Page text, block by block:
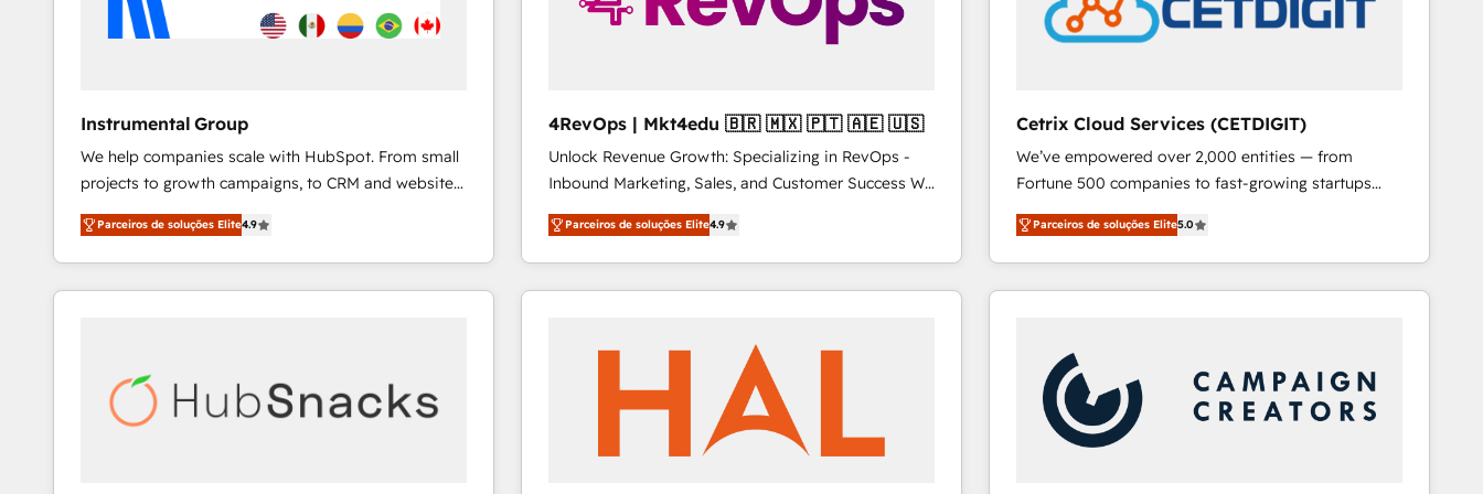
Instrumental Group
We help companies scale with HubSpot. From small
projects to growth campaigns, to CRM and websites.
Hire an agency that's experienced in every inch of
HubSpot and willing to work hand-in-hand with your
team to simplify the complex and build a better
experience for your team and customers.
Parceiros de soluções Elite4.9
4RevOps | Mkt4edu 🇧🇷 🇲🇽 🇵🇹 🇦🇪 🇺🇸
Unlock Revenue Growth: Specializing in RevOps -
Inbound Marketing, Sales, and Customer Success We
specialize in driving revenue growth for companies
across industries through tailored marketing, sales,
and customer success strategies, utilizing RevOps
methodologies. As Latin America's largest HubSpot
countries—Brazil, UAE (Abu Dhabi/Dubai/Sharjah),
Mexico, USA, and Portugal—we've executed over a
hundred successful operations. Our approach,
rooted in RevOps principles, integrates analysis,
Parceiros de soluções Elite4.9
Cetrix Cloud Services (CETDIGIT)
We’ve empowered over 2,000 entities — from
Fortune 500 companies to fast-growing startups
and nonprofits — to streamline operations, scale
revenue, and unlock the full potential of HubSpot.
With deep technical and industry expertise, we fuse
automation, integration, and AI innovation to deliver
Sales, Service, Marketing & Content Hubs • AI voice
and chat agents, predictive automation, and smart
workflows • Salesforce + HubSpot integration •
RevOps and AI-driven sales enablement • Website
Parceiros de soluções Elite5.0